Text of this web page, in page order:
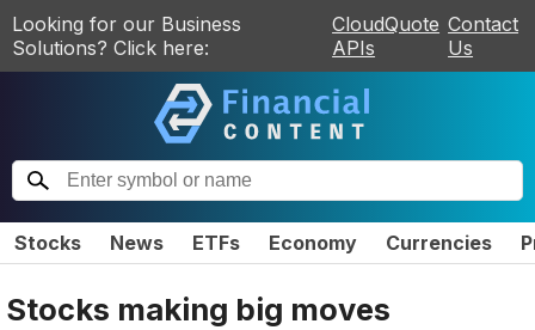
Looking for our Business
Solutions? Click here:
CloudQuote
APIs
Contact
Us
Stocks News ETFs Economy Currencies
Stocks making big moves